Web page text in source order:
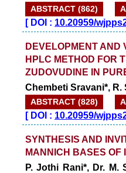
ABSTRACT (862)
[DOI : 10.20959/
DEVELOPMENT AND
HPLC METHOD FOR
ZUDOVUDINE IN
Chembeti Sravani*,
ABSTRACT (828)
[DOI : 10.20959/
SYNTHESIS AND
MANNICH BASES OF
P. Jothi Rani*, Dr. M.